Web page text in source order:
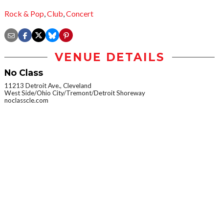
Rock & Pop,Club,Concert
VENUE DETAILS
No Class
11213 Detroit Ave., Cleveland
West Side/Ohio City/Tremont/Detroit Shoreway
noclasscle.com